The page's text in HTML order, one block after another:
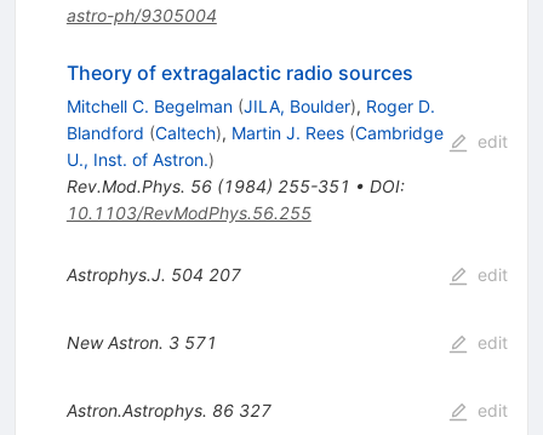
astro-ph/9305004
Theory of extragalactic radio sources
Mitchell C. Begelman (JILA, Boulder), Roger D.
Blandford (Caltech), Martin J. Rees (Cambridge
U., Inst. of Astron.)
Rev.Mod.Phys. 56(1984) 255-351 • DOI:
10.1103/RevModPhys.56.255
edit
Astrophys.J. 504 207 edit
New Astron. 3 571 edit
Astron.Astrophys. 86 327 edit